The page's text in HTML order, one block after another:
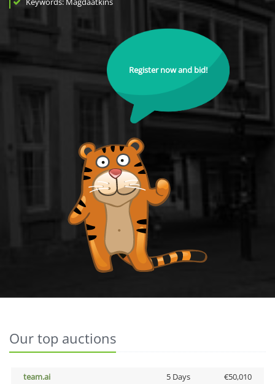
Register now and bid!
Our top auctions
team.ai 5 Days
€50,010